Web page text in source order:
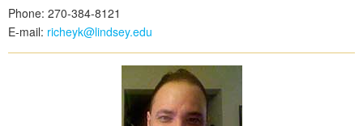
Phone: 270-384-8121
E-mail: richeyk@lindsey.edu